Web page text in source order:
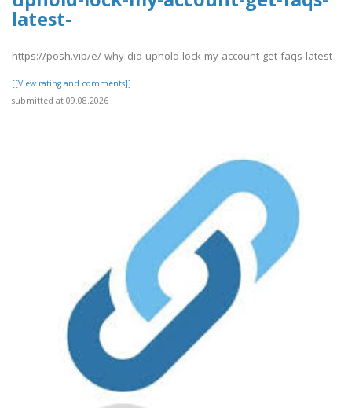
latest-
https://posh.vip/e/-why-did-uphold-lock-my-account-get-faqs-latest-
[[View rating and comments]]
submitted at 09.08.2026